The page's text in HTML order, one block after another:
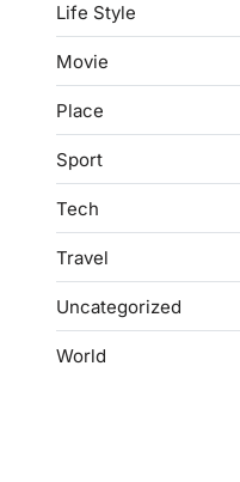
Life Style
Movie
Place
Sport
Tech
Travel
Uncategorized
World